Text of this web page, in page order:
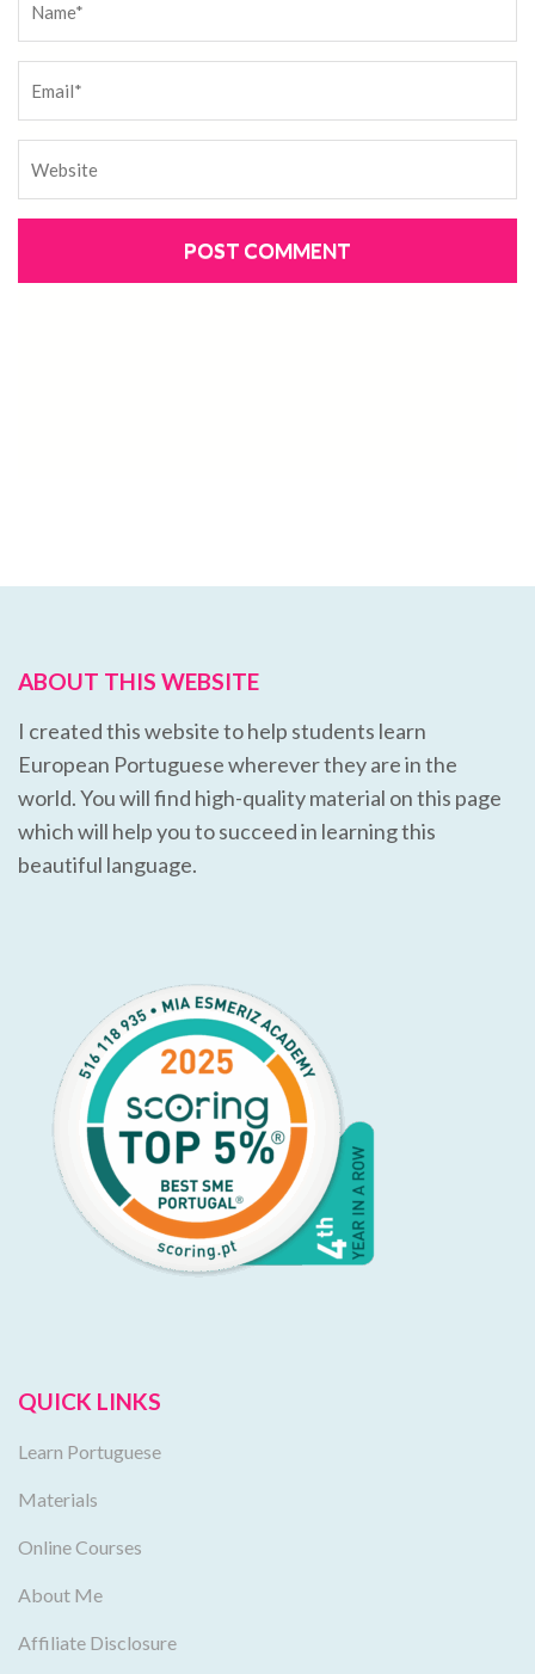
ABOUT THIS WEBSITE
I created this website to help students learn
European Portuguese wherever they are in the
world. You will find high-quality material on this page
which will help you to succeed in learning this
beautiful language.
QUICK LINKS
Learn Portuguese
Materials
Online Courses
About Me
Affiliate Disclosure